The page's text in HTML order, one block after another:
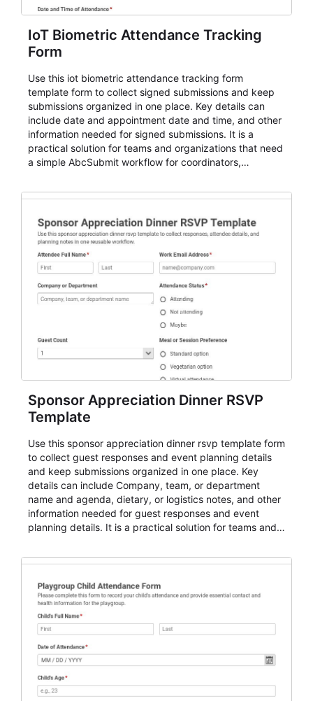
IoT Biometric Attendance Tracking
Form
Use this iot biometric attendance tracking form
template form to collect signed submissions and keep
submissions organized in one place. Key details can
include date and appointment date and time, and other
information needed for signed submissions. It is a
practical solution for teams and organizations that need
a simple AbcSubmit workflow for coordinators,
Sponsor Appreciation Dinner RSVP
Template
Use this sponsor appreciation dinner rsvp template form
to collect guest responses and event planning details
and keep submissions organized in one place. Key
details can include Company, team, or department
name and agenda, dietary, or logistics notes, and other
information needed for guest responses and event
planning details. It is a practical solution for teams and
for teams and organizations.